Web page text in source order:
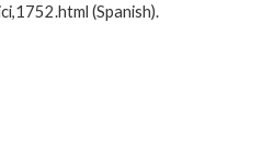
(Spanish).